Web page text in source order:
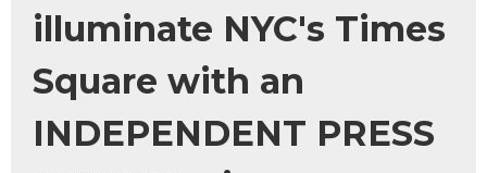
illuminate NYC's Times
Square with an
INDEPENDENT PRESS